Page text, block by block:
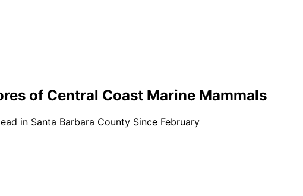
of Central Coast Marine Mammals
in Santa Barbara County Since February